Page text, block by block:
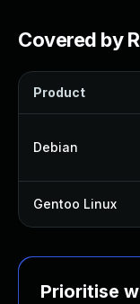
Covered by
Product
Debian
Gentoo Linux
Prioritise